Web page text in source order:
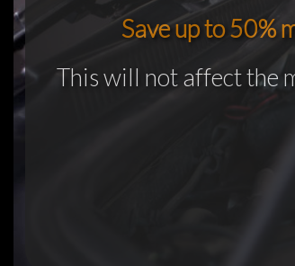
Save up to 50%
This will not affect the